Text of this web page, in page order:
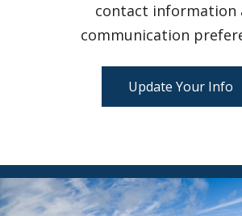
contact information
communication
Update Your Info